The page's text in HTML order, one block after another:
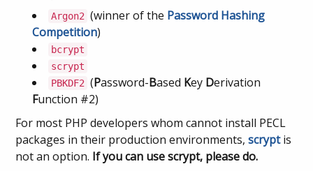
Argon2 (winner of the Password Hashing
Competition)
bcrypt
scrypt
PBKDF2 (Password-Based Key Derivation
Function #2)
For most PHP developers whom cannot install PECL
packages in their production environments,scryptis
not an option. If you can use scrypt, please do.